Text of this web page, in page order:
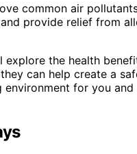
common air
provide relief from
explore the health
can help create a
for you and